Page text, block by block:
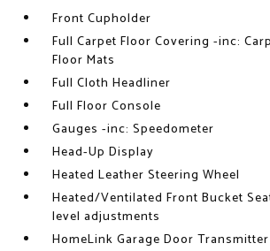
Front Cupholder
Full Carpet Floor Covering -inc:
Floor Mats
Full Cloth Headliner
Full Floor Console
Gauges -inc: Speedometer
Head-Up Display
Heated Leather Steering Wheel
Heated/Ventilated Front Bucket
level adjustments
HomeLink Garage Door Transmitter